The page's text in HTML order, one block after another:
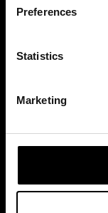
Preferences
Statistics
Marketing
MEDLEMSKAP